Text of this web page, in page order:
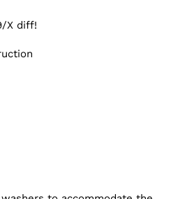
X diff!